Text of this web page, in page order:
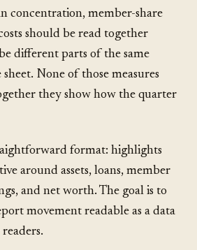
concentration, member-share
should be read together
different parts of the same
None of those measures
they show how the quarter
format: highlights
around assets, loans, member
and net worth. The goal is to
movement readable as a data